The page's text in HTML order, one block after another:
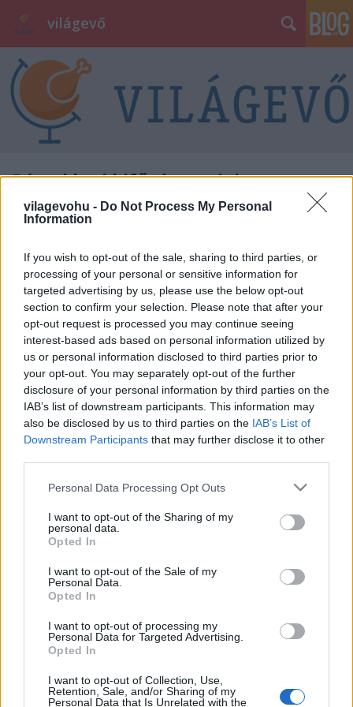
vilagevohu - Do Not Process My Personal
Information
If you wish to opt-out of the sale, sharing to third parties, or
processing of your personal or sensitive information for
targeted advertising by us, please use the below opt-out
section to confirm your selection. Please note that after your
opt-out request is processed you may continue seeing
interest-based ads based on personal information utilized by
us or personal information disclosed to third parties prior to
your opt-out. You may separately opt-out of the further
disclosure of your personal information by third parties on the
IAB’s list of downstream participants. This information may
also be disclosed by us to third parties on the IAB’s List of
Downstream Participants that may further disclose it to other
Please note that this website/app uses one or more Google
not limited to your visit or usage behaviour. You may click to
grant or deny consent to Google and its third-party tags to
use your data for below specified purposes in below Google
consent section.
Personal Data Processing Opt Outs
I want to opt-out of the Sharing of my
personal data.
Opted In
I want to opt-out of the Sale of my
Personal Data.
Opted In
I want to opt-out of processing my
Personal Data for Targeted Advertising.
Opted In
I want to opt-out of Collection, Use,
Retention, Sale, and/or Sharing of my
Personal Data that Is Unrelated with the
világevő
Római kori kifőzde romjaira
bukkantak a Moszkva tér alatt -
leállnak a munkálatok ősz végéig
világevő•2015. április 01.
Római kori kifőzde romjaira bukkantak a Moszkva
tér alatt a tér átalakítását végző munkások ma
délelőtt, a lelet konzerválása érdekében és további
régészeti nyomok kutatása miatt várhatóan ősz
végéig szünetelnek majd a rekonstrukciós
munkálatok. Fényképek…
Ezer tojásos rántotta és hűtött
kiborgok